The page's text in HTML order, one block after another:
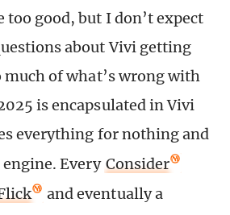
too good, but I don’t expect
about Vivi getting
much of what’s wrong with
is encapsulated in Vivi
everything for nothing and
engine. Every Consider
and eventually a